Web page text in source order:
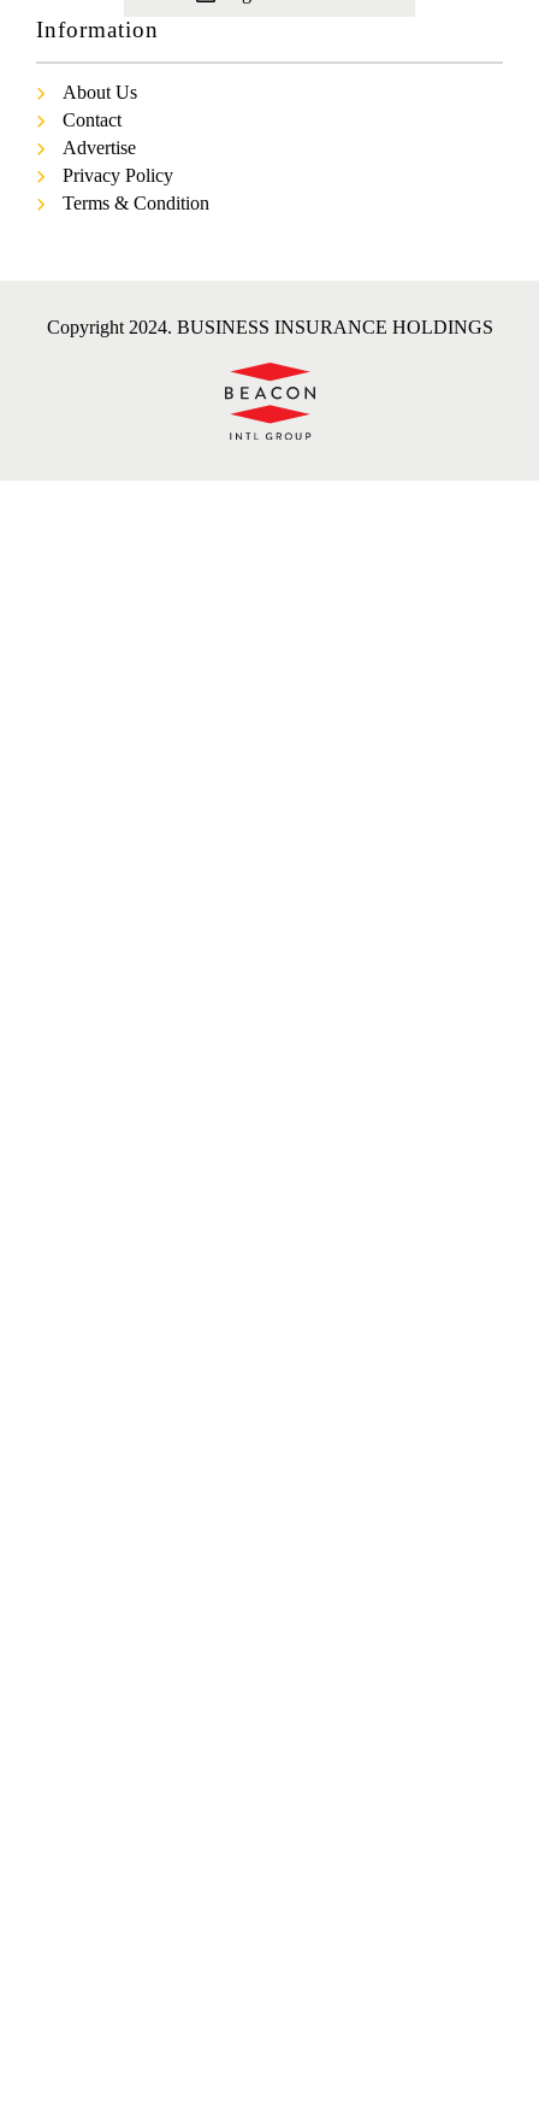
Information
About Us
Contact
Advertise
Privacy Policy
Terms & Condition
Copyright 2024. BUSINESS INSURANCE HOLDINGS